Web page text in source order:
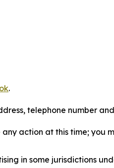
.
telephone number
action at this time;
in some jurisdictions